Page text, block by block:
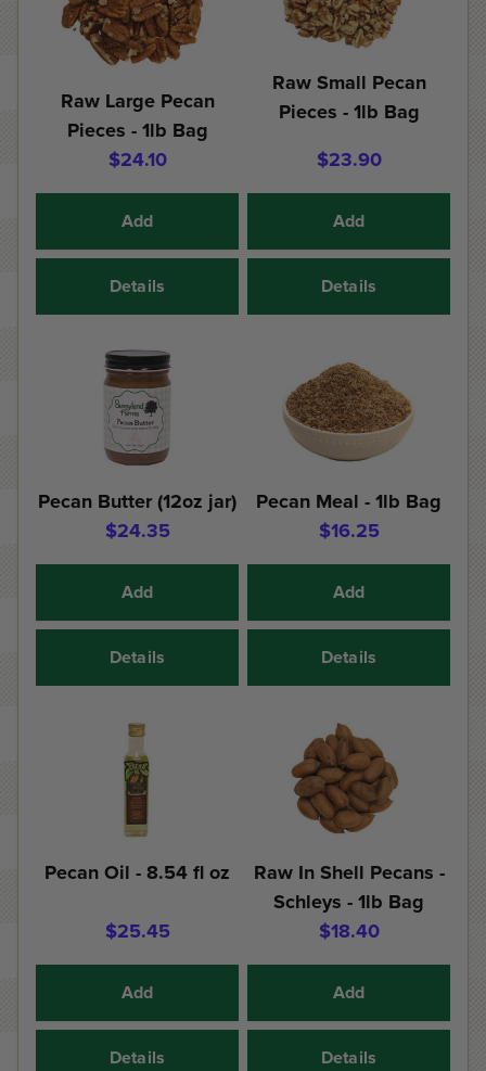
Raw Large Pecan
Pieces - 1lb Bag
$24.10
Add
Details
Raw Small Pecan
Pieces - 1lb Bag
$23.90
Add
Details
Pecan Butter (12oz jar)
$24.35
Add
Details
Pecan Meal - 1lb Bag
$16.25
Add
Details
Pecan Oil - 8.54 fl oz
$25.45
Add
Details
Raw In Shell Pecans -
Schleys - 1lb Bag
$18.40
Add
Details